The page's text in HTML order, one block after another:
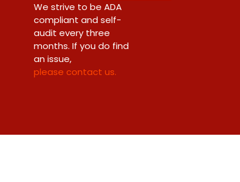
We strive to be ADA
compliant and self-
audit every three
months. If you do find
an issue,
please contact us.